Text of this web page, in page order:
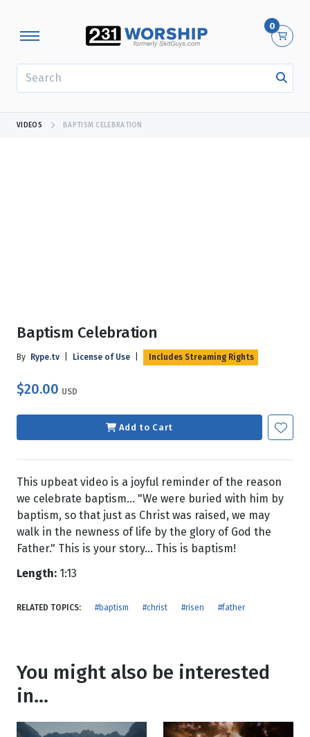
0
VIDEOS BAPTISM CELEBRATION
Baptism Celebration
By Rype.tv License of Use Includes Streaming Rights
$20.00 USD
Add to Cart
This upbeat video is a joyful reminder of the reason
we celebrate baptism... "We were buried with him by
baptism, so that just as Christ was raised, we may
walk in the newness of life by the glory of God the
Father." This is your story... This is baptism!
Length: 1:13
RELATED TOPICS: #baptism #christ #risen #father
You might also be interested
in...